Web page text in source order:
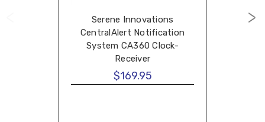
Serene Innovations
CentralAlert Notification
System CA360 Clock-
Receiver
$169.95